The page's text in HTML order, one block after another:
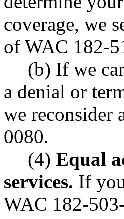
coverage, we
of WAC 182-
(b) If we
a denial or
we reconsider
0080.
(4) Equal
services. If
WAC 182-